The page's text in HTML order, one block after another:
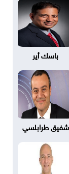
باسك أير
شفيق طرابلسي